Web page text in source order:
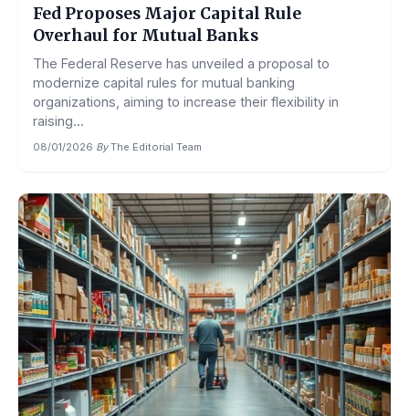
Fed Proposes Major Capital Rule
Overhaul for Mutual Banks
The Federal Reserve has unveiled a proposal to
modernize capital rules for mutual banking
organizations, aiming to increase their flexibility in
raising...
08/01/2026·By The Editorial Team